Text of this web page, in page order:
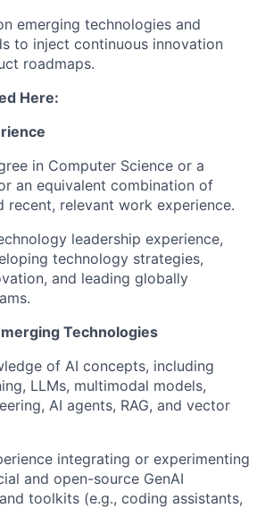
emerging technologies and
to inject continuous innovation
roadmaps.
Here:
in Computer Science or a
an equivalent combination of
recent, relevant work experience.
leadership experience,
technology strategies,
and leading globally
Technologies
of AI concepts, including
LLMs, multimodal models,
AI agents, RAG, and vector
integrating or experimenting
and open-source GenAI
toolkits (e.g., coding assistants,